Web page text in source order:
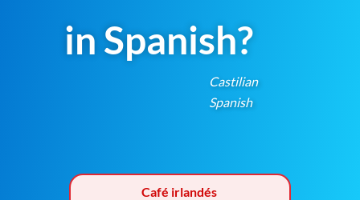
in Spanish?
Castilian
Spanish
Café irlandés